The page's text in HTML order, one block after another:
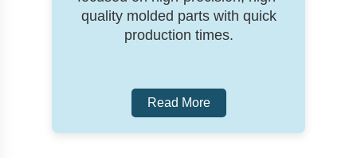
quality molded parts with quick
production times.
Read More